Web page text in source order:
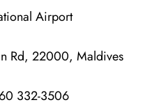
Airport
Rd, 22000, Maldives
332-3506